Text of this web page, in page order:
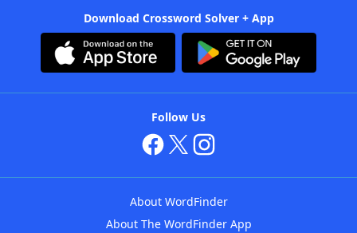
Download Crossword Solver + App
Follow Us
About WordFinder
About The WordFinder App